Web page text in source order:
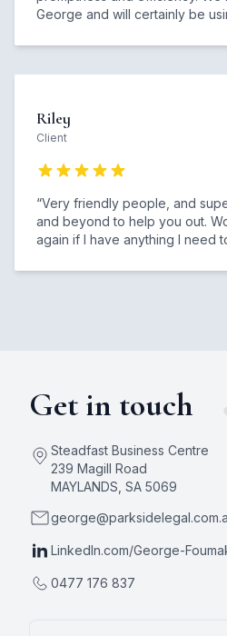
George and will certainly be
Riley
Client
“Very friendly people, and
and beyond to help you out.
again if I have anything I need
Get in touch
Steadfast Business Centre
239 Magill Road
MAYLANDS SA 5069
LinkedIn.com/George-
0477 176 837